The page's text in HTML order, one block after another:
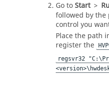
Go toStart >
followed by the
control you
Place the path
register the
regsvr32